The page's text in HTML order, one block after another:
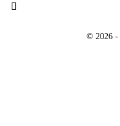

© 2026 -